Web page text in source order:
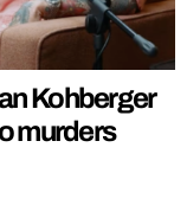
Kohberger
murders